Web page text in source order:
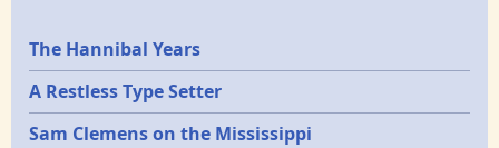
Epochs
The Hannibal Years
A Restless Type Setter
Sam Clemens on the Mississippi